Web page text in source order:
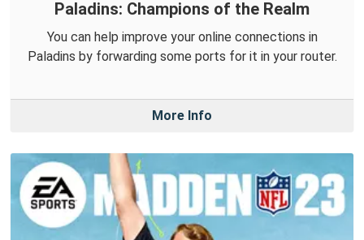
Paladins: Champions of the Realm
You can help improve your online connections in
Paladins by forwarding some ports for it in your router.
More Info